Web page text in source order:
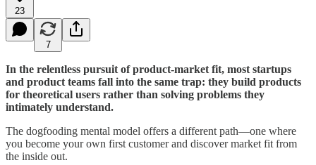
23
7
In the relentless pursuit of product-market fit, most startups
and product teams fall into the same trap: they build products
for theoretical users rather than solving problems they
intimately understand.
The dogfooding mental model offers a different path—one where
you become your own first customer and discover market fit from
the inside out.